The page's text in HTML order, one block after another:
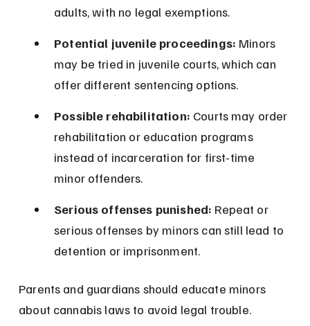
adults, with no legal exemptions.
Potential juvenile proceedings: Minors
may be tried in juvenile courts, which can
offer different sentencing options.
Possible rehabilitation: Courts may order
rehabilitation or education programs
instead of incarceration for first-time
minor offenders.
Serious offenses punished: Repeat or
serious offenses by minors can still lead to
detention or imprisonment.
Parents and guardians should educate minors
about cannabis laws to avoid legal trouble.